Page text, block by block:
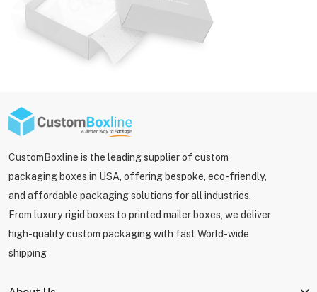
CustomBoxline is the leading supplier of custom
packaging boxes in USA, offering bespoke, eco-friendly,
and affordable packaging solutions for all industries.
From luxury rigid boxes to printed mailer boxes, we deliver
high-quality custom packaging with fast World-wide
shipping